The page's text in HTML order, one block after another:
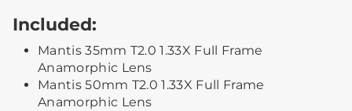
Included:
Mantis 35mm T2.0 1.33X Full Frame
Anamorphic Lens
Mantis 50mm T2.0 1.33X Full Frame
Anamorphic Lens